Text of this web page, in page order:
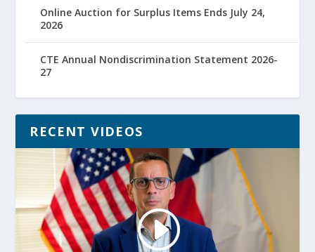
Online Auction for Surplus Items Ends July 24,
2026
CTE Annual Nondiscrimination Statement 2026-
27
RECENT VIDEOS